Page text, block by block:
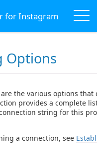
for Instagram
Options
the various options that
provides a complete
string for this
a connection, see